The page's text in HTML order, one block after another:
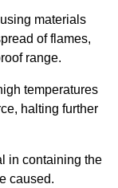
materials
of flames,
range.
temperatures
halting further
in containing the
caused.